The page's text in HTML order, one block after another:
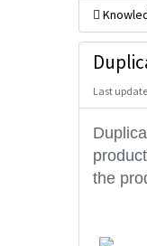
Last
the